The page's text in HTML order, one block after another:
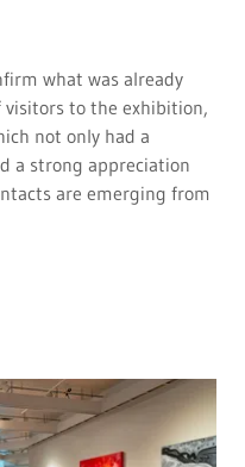
what was already
visitors to the exhibition,
not only had a
a strong appreciation
are emerging from